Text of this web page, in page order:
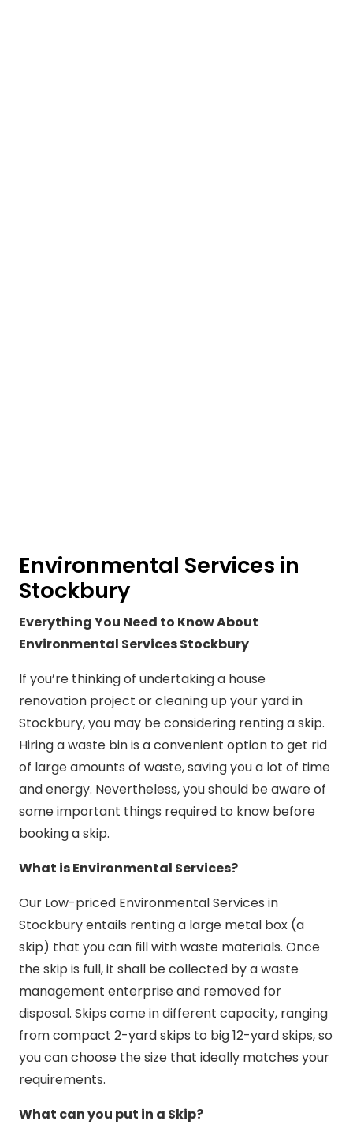
Environmental Services in
Stockbury
Everything You Need to Know About
Environmental Services Stockbury
If you’re thinking of undertaking a house
renovation project or cleaning up your yard in
Stockbury, you may be considering renting a skip.
Hiring a waste bin is a convenient option to get rid
of large amounts of waste, saving you a lot of time
and energy. Nevertheless, you should be aware of
some important things required to know before
booking a skip.
What is Environmental Services?
Our Low-priced Environmental Services in
Stockbury entails renting a large metal box (a
skip) that you can fill with waste materials. Once
the skip is full, it shall be collected by a waste
management enterprise and removed for
disposal. Skips come in different capacity, ranging
from compact 2-yard skips to big 12-yard skips, so
you can choose the size that ideally matches your
requirements.
What can you put in a Skip?